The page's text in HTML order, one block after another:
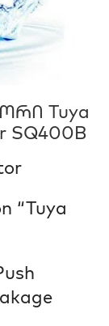
Tuya
SQ400B
“Tuya